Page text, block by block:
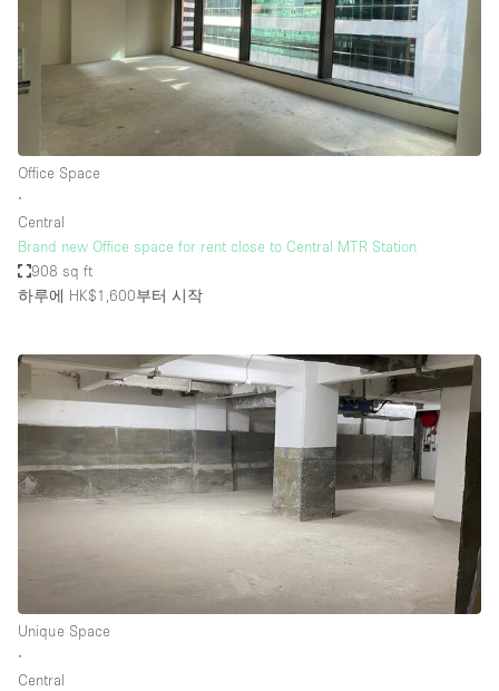
Office Space
∙
Central
Brand new Office space for rent close to Central MTR Station
908 sq ft
하루에 HK$1,600부터 시작
Unique Space
∙
Central